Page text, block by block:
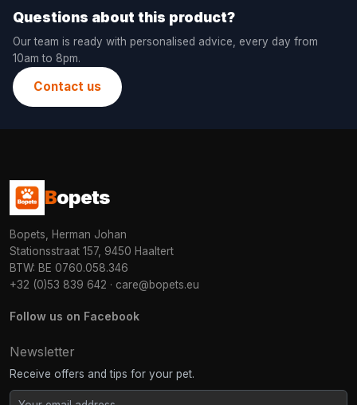
Questions about this product?
Our team is ready with personalised advice, every day from
10am to 8pm.
Contact us
Bopets
Bopets, Herman Johan
Stationsstraat 157, 9450 Haaltert
BTW: BE 0760.058.346
+32 (0)53 839 642 · care@bopets.eu
Follow us on Facebook
Newsletter
Receive offers and tips for your pet.